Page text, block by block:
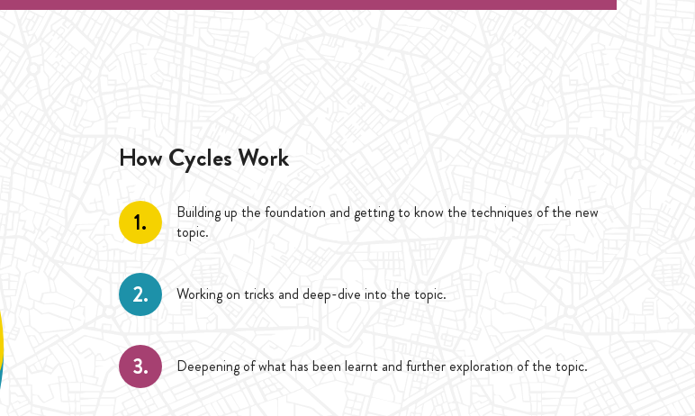
(4 Weeks). Special Cylce, each class only 1 hour. for Intro Handstand or Flexibility
How Cycles Work
1.
Building up the foundation and getting to know the techniques of the new
topic.
2. Working on tricks and deep-dive into the topic.
3. Deepening of what has been learnt and further exploration of the topic.